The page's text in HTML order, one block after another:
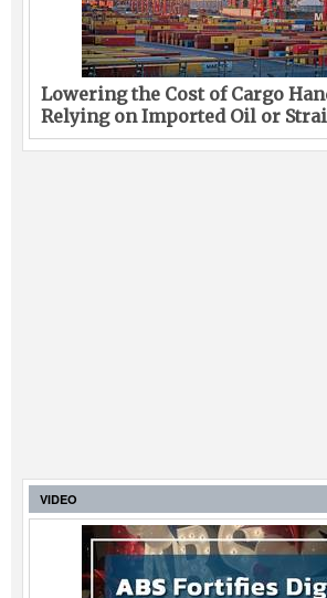
Lowering the Cost of Cargo
Relying on Imported Oil or
VIDEO